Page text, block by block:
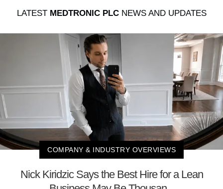
LATEST MEDTRONIC PLCNEWS AND UPDATES
COMPANY & INDUSTRY OVERVIEWS
Nick Kiridzic Says the Best Hire for a Lean